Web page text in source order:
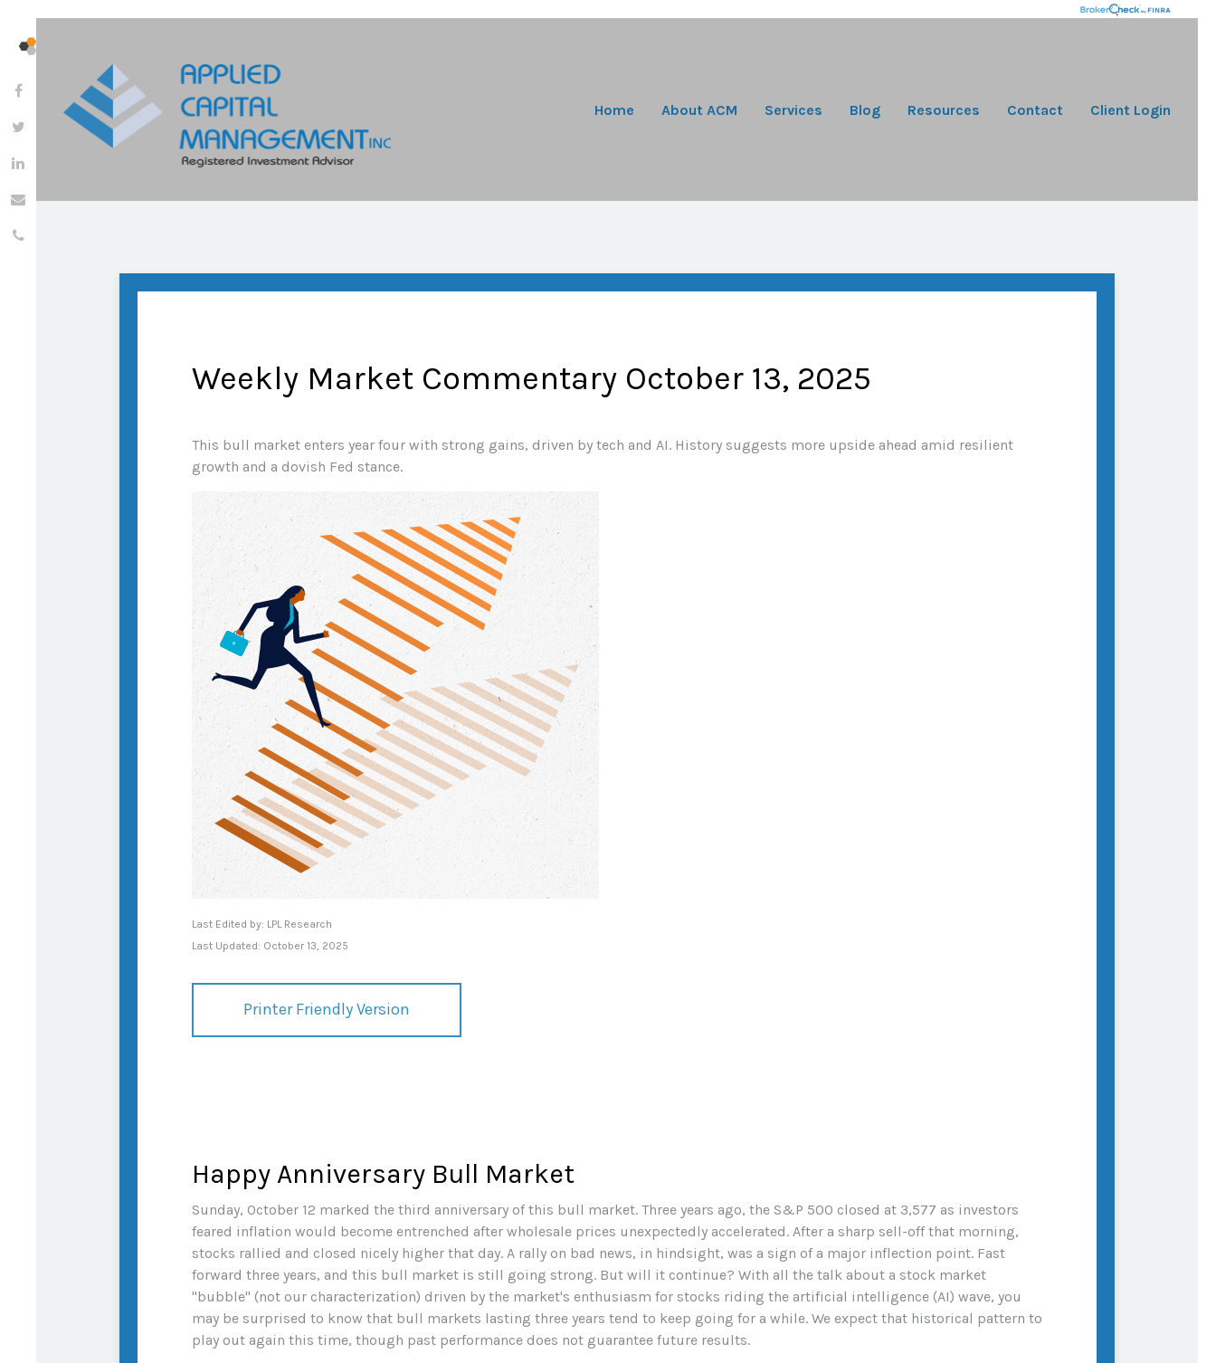
Home About ACM Services Blog Resources Contact Client Login
Weekly Market Commentary October 13, 2025
This bull market enters year four with strong gains, driven by tech and AI. History suggests more upside ahead amid resilient
growth and a dovish Fed stance.
Last Edited by: LPL Research
Last Updated: October 13, 2025
Printer Friendly Version
Happy Anniversary Bull Market
Sunday, October 12 marked the third anniversary of this bull market. Three years ago, the S&P 500 closed at 3,577 as investors
feared inflation would become entrenched after wholesale prices unexpectedly accelerated. After a sharp sell-off that morning,
stocks rallied and closed nicely higher that day. A rally on bad news, in hindsight, was a sign of a major inflection point. Fast
forward three years, and this bull market is still going strong. But will it continue? With all the talk about a stock market
"bubble" (not our characterization) driven by the market's enthusiasm for stocks riding the artificial intelligence (AI) wave, you
may be surprised to know that bull markets lasting three years tend to keep going for a while. We expect that historical pattern to
play out again this time, though past performance does not guarantee future results.